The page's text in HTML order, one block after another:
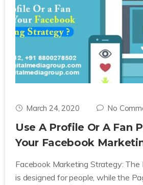
March 24, 2020 No
Use A Profile Or A Fan
Your Facebook
Facebook Marketing Strategy: The
is designed for people, while the